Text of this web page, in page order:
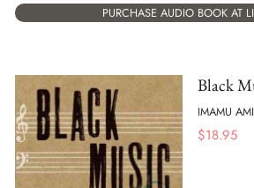
PURCHASE AUDIO BOOK AT
Black
IMAMU
$18.95